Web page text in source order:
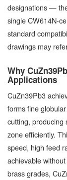
designations —
single CW614N-
standard
drawings may
Why
Applications
CuZn39Pb3
forms fine
cutting, producing
zone efficiently.
speed, high feed
achievable
brass grades,